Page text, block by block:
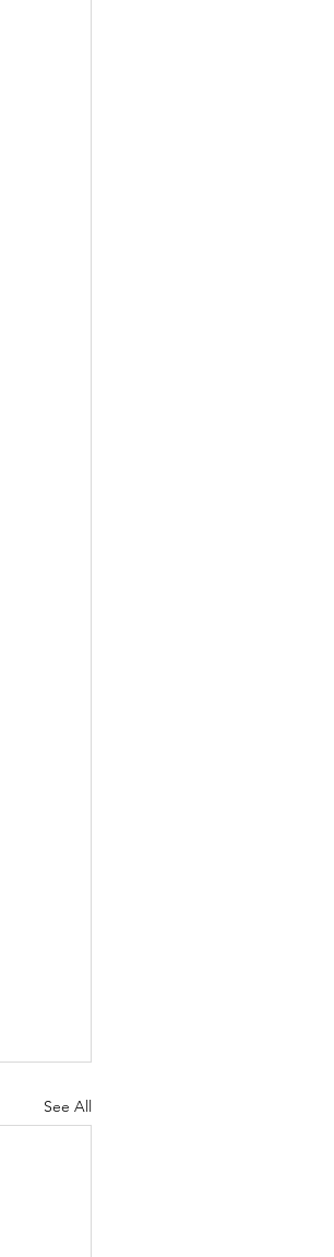
See All